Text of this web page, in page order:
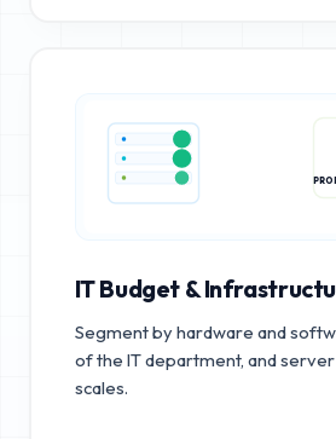
IT Budget &
Segment by hardware and
of the IT department, and
scales.